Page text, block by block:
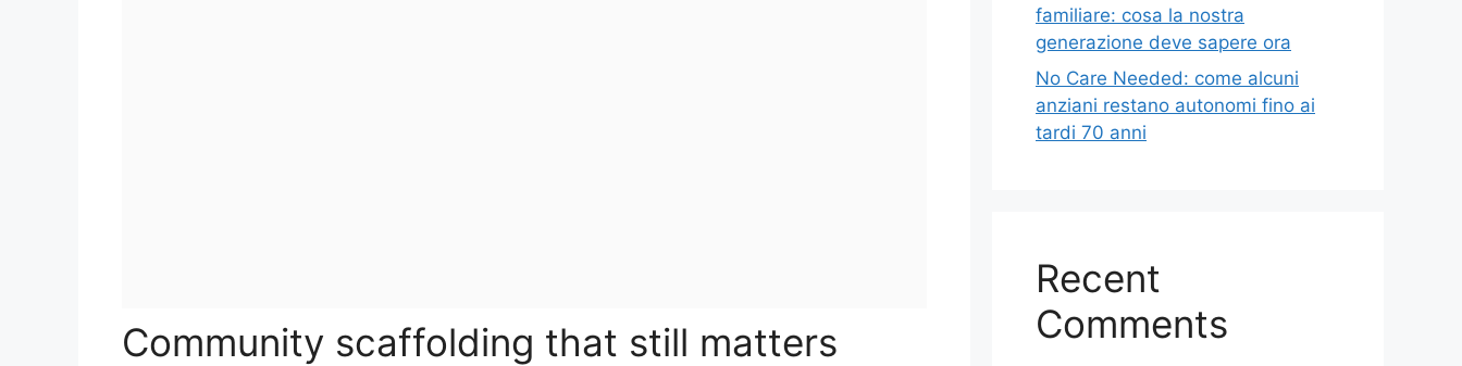
Community scaffolding that still matters
familiare: cosa la nostra
generazione deve sapere ora
No Care Needed: come alcuni
anziani restano autonomi fino ai
tardi 70 anni
Recent
Comments